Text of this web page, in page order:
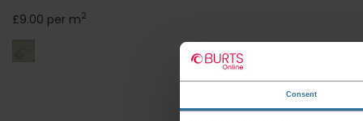
Consent
£9.00 per m2